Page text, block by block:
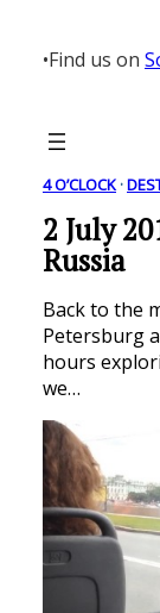
content
•Find us on
4 O’CLOCK ·
2 July
Russia
Back to the
Petersburg
hours
we…